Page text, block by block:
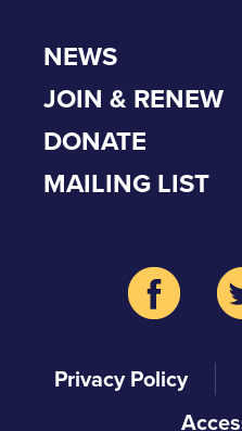
NEWS
JOIN & RENEW
DONATE
MAILING LIST
Privacy Policy